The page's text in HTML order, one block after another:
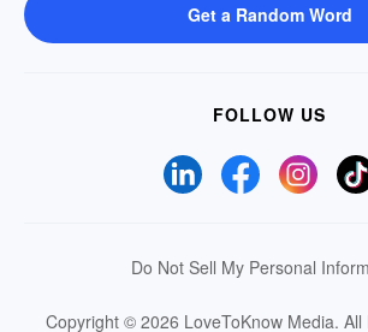
Get a Random Word
FOLLOW US
Do Not Sell My Personal
Copyright © 2026 LoveToKnow Media. All